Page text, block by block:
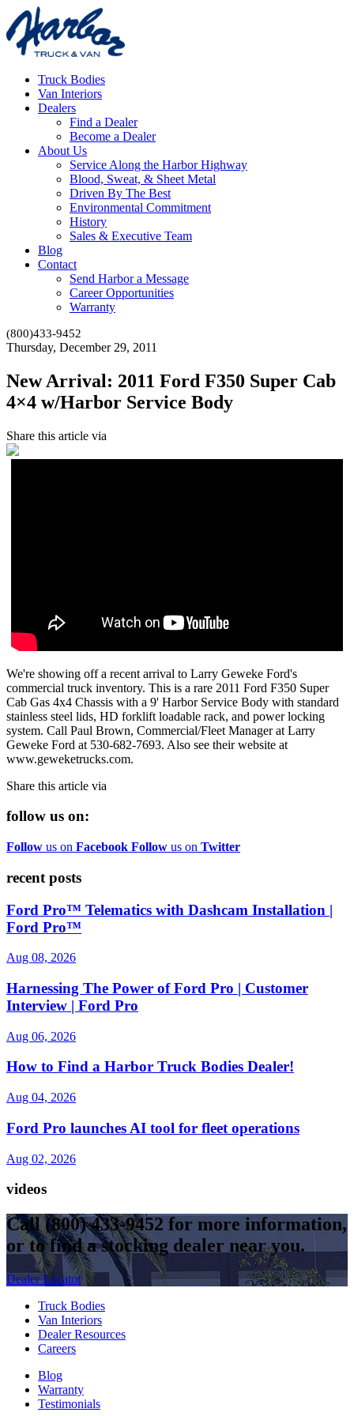
Truck Bodies
Van Interiors
Dealers
Find a Dealer
Become a Dealer
About Us
Service Along the Harbor Highway
Blood, Sweat, & Sheet Metal
Driven By The Best
Environmental Commitment
History
Sales & Executive Team
Blog
Contact
Send Harbor a Message
Career Opportunities
Warranty
(800)433-9452
Thursday, December 29, 2011
New Arrival: 2011 Ford F350 Super Cab
4×4 w/Harbor Service Body
Share this article via
We're showing off a recent arrival to Larry Geweke Ford's
commercial truck inventory. This is a rare 2011 Ford F350 Super
Cab Gas 4x4 Chassis with a 9' Harbor Service Body with standard
stainless steel lids, HD forklift loadable rack, and power locking
system. Call Paul Brown, Commercial/Fleet Manager at Larry
Geweke Ford at 530-682-7693. Also see their website at
www.geweketrucks.com.
Share this article via
follow us on:
Follow us on Facebook Follow us on Twitter
recent posts
Ford Pro™ Telematics with Dashcam Installation |
Ford Pro™
Aug 08, 2026
Harnessing The Power of Ford Pro | Customer
Interview | Ford Pro
Aug 06, 2026
How to Find a Harbor Truck Bodies Dealer!
Aug 04, 2026
Ford Pro launches AI tool for fleet operations
Aug 02, 2026
videos
Call(800) 433-9452 for more information,
or to find a stocking dealer near you.
Dealer Locator
Truck Bodies
Van Interiors
Dealer Resources
Careers
Blog
Warranty
Testimonials